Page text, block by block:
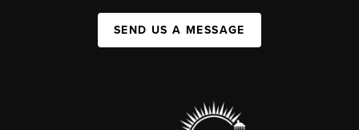
SEND US A MESSAGE